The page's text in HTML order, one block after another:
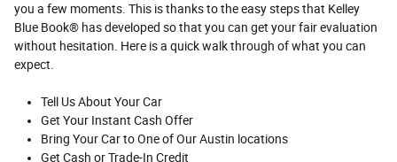
you a few moments. This is thanks to the easy steps that Kelley
Blue Book® has developed so that you can get your fair evaluation
without hesitation. Here is a quick walk through of what you can
expect.
Tell Us About Your Car
Get Your Instant Cash Offer
Bring Your Car to One of Our Austin locations
Get Cash or Trade-In Credit